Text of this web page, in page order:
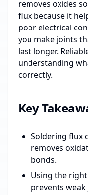
removes oxides
flux because it
poor electrical
you make joints
last longer.
understanding
correctly.
Key
Soldering flux
removes
bonds.
Using the
prevents